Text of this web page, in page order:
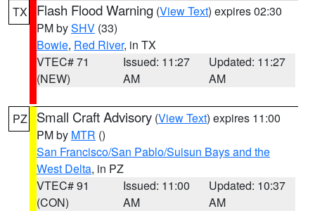
TX Flash Flood Warning (View Text) expires 02:30
PM bySHV (33)
Bowie, Red River, in TX
VTEC# 71
(NEW)
Issued: 11:27
AM
Updated: 11:27
AM
PZ Small Craft Advisory (View Text) expires 11:00
PM by MTR ()
San Francisco/San Pablo/Suisun Bays and the
West Delta, in PZ
VTEC# 91
(CON)
Issued: 11:00
AM
Updated: 10:37
AM